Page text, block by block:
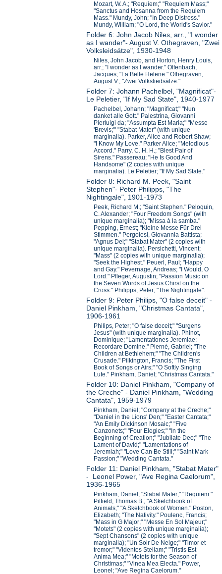
Mozart, W. A.; "Requiem;" "Requiem Mass;"
"Sanctus and Hosanna from the Requiem
Mass." Mundy, John; "In Deep Distress."
Mundy, William; "O Lord, the World's Savior."
Folder 6: John Jacob Niles, arr., "I wonder
as I wander"- August V. Othegraven, "Zwei
Volksleidsätze", 1930-1948
Niles, John Jacob, and Horton, Henry Louis,
arr.; "I wonder as I wander." Offenbach,
Jacques; "La Belle Helene." Othegraven,
August V.; "Zwei Volksliedsätze."
Folder 7: Johann Pachelbel, "Magnificat"-
Le Peletier, "If My Sad State", 1940-1977
Pachelbel, Johann; "Magnificat;" "Nun
danket alle Gott." Palestrina, Giovanni
Pierluigi da; "Assumpta Est Maria;" "Messe
'Brevis;'" "Stabat Mater" (with unique
marginalia). Parker, Alice and Robert Shaw;
"I Know My Love." Parker Alice; "Melodious
Accord." Parry, C. H. H.; "Blest Pair of
Sirens." Passereau; "He Is Good And
Handsome" (2 copies with unique
marginalia). Le Peletier; "If My Sad State."
Folder 8: Richard M. Peek, "Saint
Stephen"- Peter Philipps, "The
Nightingale", 1901-1973
Peek, Richard M.; "Saint Stephen." Peloquin,
C. Alexander; "Four Freedom Songs" (with
unique marginalia); "Missa à la samba."
Pepping, Ernest; "Kleine Messe Für Drei
Stimmen." Pergolesi, Giovannia Battista;
"Agnus Dei;" "Stabat Mater" (2 copies with
unique marginalia). Persichetti, Vincent;
"Mass" (2 copies with unique marginalia);
"Seek the Highest." Peuerl, Paul; "Happy
and Gay." Pevernage, Andreas; "I Would, O
Lord." Pfleger, Augustin; "Passion Music on
the Seven Words of Jesus Chirst on the
Cross." Philipps, Peter; "The Nightingale".
Folder 9: Peter Philips, "O false deceit" -
Daniel Pinkham, "Christmas Cantata",
1906-1961
Philips, Peter; "O false deceit;" "Surgens
Jesus" (with unique marginalia). Phinot,
Dominique; "Lamentationes Jeremiae:
Recordare Domine." Pierné, Gabriel; "The
Children at Bethlehem;" "The Children's
Crusade." Pilkington, Francis; "The First
Book of Songs or Airs;" "O Softly Singing
Lute." Pinkham, Daniel; "Christmas Cantata."
Folder 10: Daniel Pinkham, "Company of
the Creche" - Daniel Pinkham, "Wedding
Cantata", 1959-1979
Pinkham, Daniel; "Company at the Creche;"
"Daniel in the Lions' Den;" "Easter Cantata;"
"An Emily Dickinson Mosaic;" "Five
Canzonets;" "Four Elegies;" "In the
Beginning of Creation;" "Jubilate Deo;" "The
Lament of David;" "Lamentations of
Jeremiah;" "Love Can Be Still;" "Saint Mark
Passion;" "Wedding Cantata."
Folder 11: Daniel Pinkham, "Stabat Mater"
- Leonel Power, "Ave Regina Caelorum",
1936-1965
Pinkham, Daniel; "Stabat Mater;" "Requiem."
Pitfield, Thomas B.; "A Sketchbook of
Animals;" "A Sketchbook of Women." Poston,
Elizabeth; "The Nativity." Poulenc, Francis;
"Mass in G Major;" "Messe En Sol Majeur;"
"Motets" (2 copies with unique marginalia);
"Sept Chansons" (2 copies with unique
marginalia); "Un Soir De Neige;" "Timor et
tremor;" "Videntes Stellam;" "Tristis Est
Anima Mea;" "Motets for the Season of
Christimas;" "Vinea Mea Electa." Power,
Leonel; "Ave Regina Caelorum."